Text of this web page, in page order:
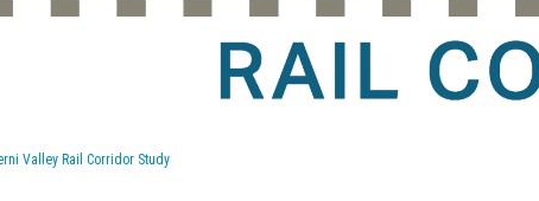
Valley Rail Corridor Study